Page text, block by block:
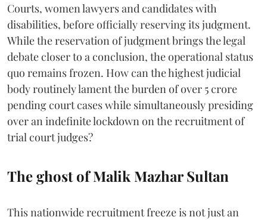
Courts, women lawyers and candidates with
disabilities, before officially reserving its judgment.
While the reservation of judgment brings the legal
debate closer to a conclusion, the operational status
quo remains frozen. How can the highest judicial
body routinely lament the burden of over 5 crore
pending court cases while simultaneously presiding
over an indefinite lockdown on the recruitment of
trial court judges?
The ghost of Malik Mazhar Sultan
This nationwide recruitment freeze is not just an